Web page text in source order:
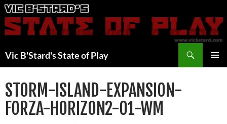
Skip
to
content
Vic B'Stard's State of Play
STORM-ISLAND-EXPANSION-
FORZA-HORIZON2-01-WM